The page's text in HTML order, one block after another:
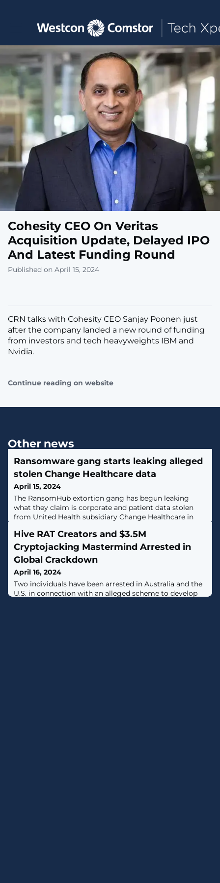
Toggle main navigation
Cohesity CEO On Veritas
Acquisition Update, Delayed IPO
And Latest Funding Round
Published on April 15, 2024
CRN talks with Cohesity CEO Sanjay Poonen just
after the company landed a new round of funding
from investors and tech heavyweights IBM and
Nvidia.
Continue reading on website
Other news
Ransomware gang starts leaking alleged
stolen Change Healthcare data
April 15, 2024
The RansomHub extortion gang has begun leaking
what they claim is corporate and patient data stolen
from United Health subsidiary Change Healthcare in
for the company. [...]
Hive RAT Creators and $3.5M
Cryptojacking Mastermind Arrested in
Global Crackdown
April 16, 2024
Two individuals have been arrested in Australia and the
U.S. in connection with an alleged scheme to develop